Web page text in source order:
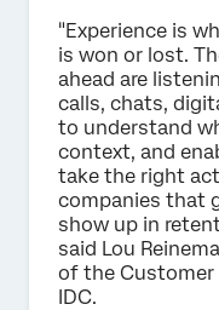
"Experience is
is won or lost.
ahead are
calls, chats,
to understand
context, and
take the right
companies that
show up in
said Lou
of the Customer
IDC.